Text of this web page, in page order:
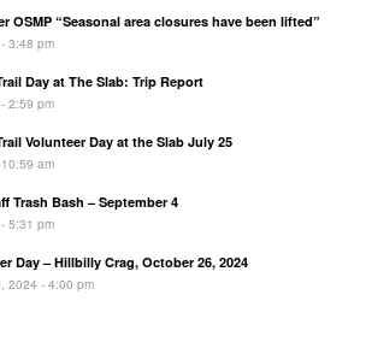
OSMP “Seasonal area closures have been lifted”
3:48 pm
Day at The Slab: Trip Report
2:59 pm
Volunteer Day at the Slab July 25
am
Trash Bash – September 4
5:31 pm
Day – Hillbilly Crag, October 26, 2024
2024 - 4:00 pm